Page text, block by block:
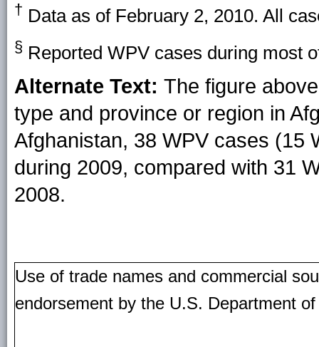
† Data as of February 2, 2010. All
§ Reported WPV cases during most
Alternate Text: The figure
type and province or region in
Afghanistan, 38 WPV cases (15
during 2009, compared with 31
2008.
Use of trade names and commercial
endorsement by the U.S. Department